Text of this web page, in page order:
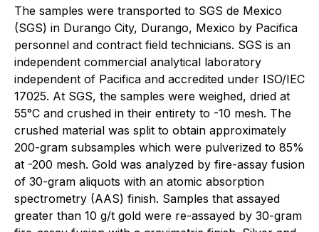
The samples were transported to SGS de Mexico
(SGS) in Durango City, Durango, Mexico by Pacifica
personnel and contract field technicians. SGS is an
independent commercial analytical laboratory
independent of Pacifica and accredited under ISO/IEC
17025. At SGS, the samples were weighed, dried at
55°C and crushed in their entirety to -10 mesh. The
crushed material was split to obtain approximately
200-gram subsamples which were pulverized to 85%
at -200 mesh. Gold was analyzed by fire-assay fusion
of 30-gram aliquots with an atomic absorption
spectrometry (AAS) finish. Samples that assayed
greater than 10 g/t gold were re-assayed by 30-gram